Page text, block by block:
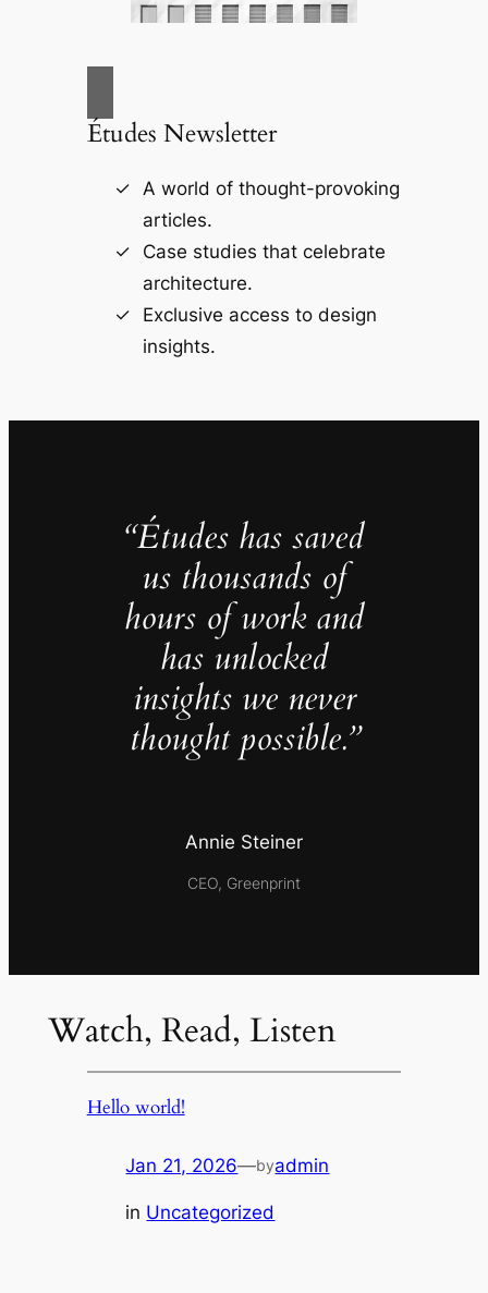
Études Newsletter
A world of thought-provoking
articles.
Case studies that celebrate
architecture.
Exclusive access to design
insights.
“Études has saved
us thousands of
hours of work and
has unlocked
insights we never
thought possible.”
Annie Steiner
CEO, Greenprint
Watch, Read, Listen
Hello world!
Jan 21, 2026—byadmin
in Uncategorized